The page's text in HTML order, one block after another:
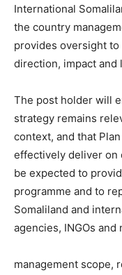
International
the country
provides oversight to
direction, impact and
The post holder will
strategy remains
context, and that
effectively deliver on
be expected to
programme and to
Somaliland and
agencies, INGOs
management scope,